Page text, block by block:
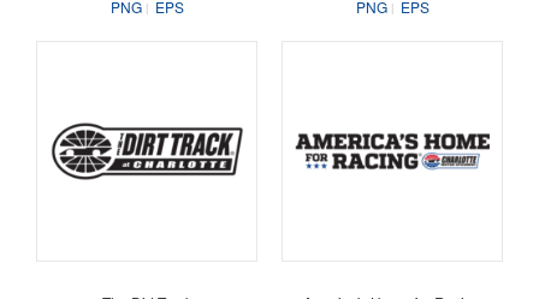
PNG EPS PNG EPS